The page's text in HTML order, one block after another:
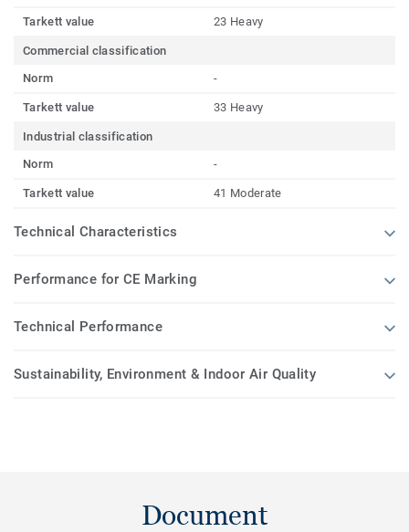
Tarkett value 23 Heavy
Commercial classification
Norm
-
Tarkett value 33 Heavy
Industrial classification
Norm
-
Tarkett value 41 Moderate
Technical Characteristics
Performance for CE Marking
Technical Performance
Sustainability, Environment & Indoor Air Quality
Document